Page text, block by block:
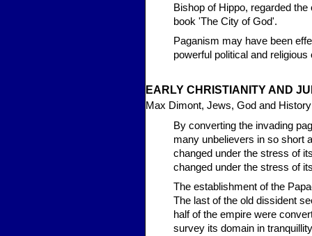
Bishop of Hippo, regarded
book 'The City of God'.
Paganism may have been
powerful political and
EAR LY CHRISTIANITY AND
Max Dimont, Jews, God and
By converting the invading
many unbelievers in so short
changed under the stress of
changed under the stress of
The establishment of the
The last of the old dissident
half of the empire were
survey its domain in